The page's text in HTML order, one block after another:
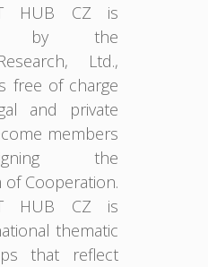
HUB CZ is
by the
Ltd.,
free of charge
and private
members
the
Cooperation.
HUB CZ is
thematic
that reflect